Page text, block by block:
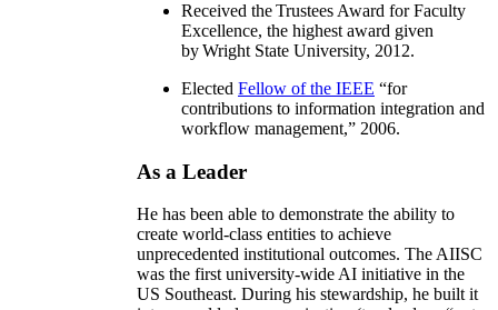
Received the Trustees Award for Faculty
Excellence, the highest award given
by Wright State University, 2012.
Elected Fellow of the IEEE “for
contributions to information integration and
workflow management,” 2006.
As a Leader
He has been able to demonstrate the ability to
create world-class entities to achieve
unprecedented institutional outcomes. The AIISC
was the first university-wide AI initiative in the
US Southeast. During his stewardship, he built it